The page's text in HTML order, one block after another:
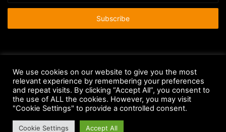
Email
Anti-Spam Policy
Copyright Notice
DMCA Compliance
Earnings Disclaimer
Fair Use Disclaimer
FTC Compliance
Privacy Policy
Social Media Disclaimer Terms and Conditions
We use cookies on our website to give you the most
relevant experience by remembering your preferences
and repeat visits. By clicking “Accept All”, you consent to
the use of ALL the cookies. However, you may visit
"Cookie Settings" to provide a controlled consent.
Cookie Settings Accept All